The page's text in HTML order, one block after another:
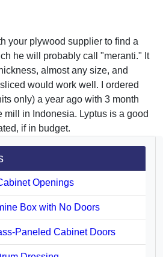
your plywood supplier to find a
he will probably call "meranti." It
almost any size, and
would work well. I ordered
only) a year ago with 3 month
mill in Indonesia. Lyptus is a good
if in budget.
Openings
Box with No Doors
Paneled Cabinet Doors